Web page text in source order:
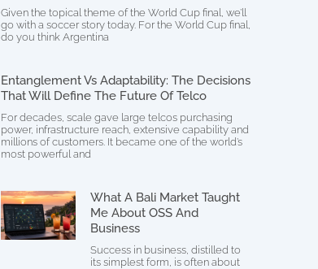
Given the topical theme of the World Cup final, we’ll
go with a soccer story today. For the World Cup final,
do you think Argentina
Entanglement Vs Adaptability: The Decisions
That Will Define The Future Of Telco
For decades, scale gave large telcos purchasing
power, infrastructure reach, extensive capability and
millions of customers. It became one of the world’s
most powerful and
What A Bali Market Taught
Me About OSS And
Business
Success in business, distilled to
its simplest form, is often about